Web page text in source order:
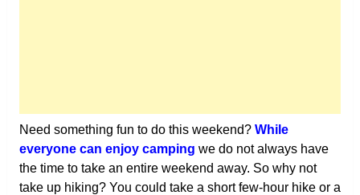
Need something fun to do this weekend? While
everyone can enjoy camping we do not always have
the time to take an entire weekend away. So why not
take up hiking? You could take a short few-hour hike or a